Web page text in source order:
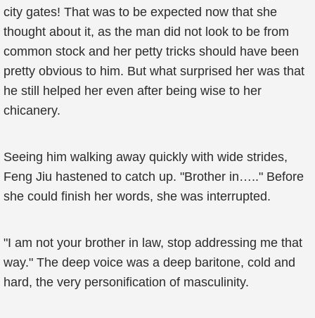
city gates! That was to be expected now that she
thought about it, as the man did not look to be from
common stock and her petty tricks should have been
pretty obvious to him. But what surprised her was that
he still helped her even after being wise to her
chicanery.
Seeing him walking away quickly with wide strides,
Feng Jiu hastened to catch up. "Brother in….." Before
she could finish her words, she was interrupted.
"I am not your brother in law, stop addressing me that
way." The deep voice was a deep baritone, cold and
hard, the very personification of masculinity.